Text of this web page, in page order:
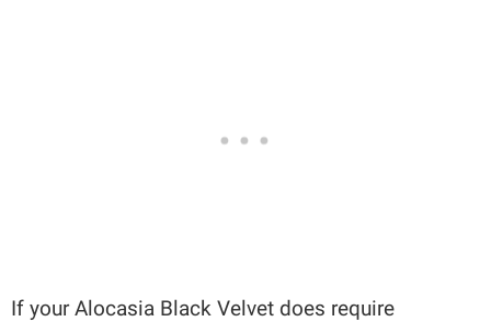
If your Alocasia Black Velvet does require